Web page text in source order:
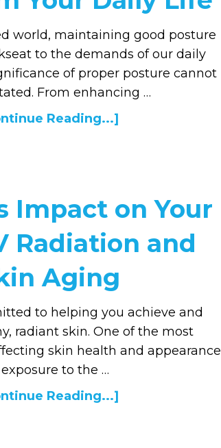
world, maintaining good posture
to the demands of our daily
of proper posture cannot
From enhancing …
Reading...]
Impact on Your
Radiation and
Aging
to helping you achieve and
radiant skin. One of the most
skin health and appearance
exposure to the …
Reading...]